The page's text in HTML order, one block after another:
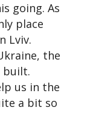
going. As
place
Lviv.
the
built.
us in the
a bit so